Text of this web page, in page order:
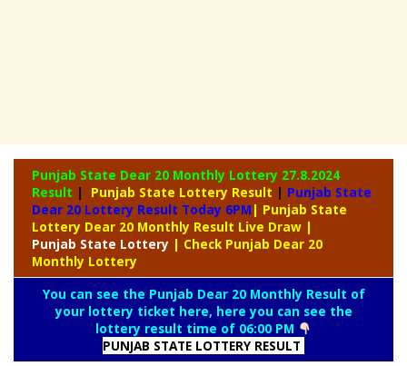
Punjab State Dear 20 Monthly Lottery 27.8.2024
Result | Punjab State Lottery Result | Punjab State
Dear 20 Lottery Result Today 6PM | Punjab State
Lottery Dear 20 Monthly Result Live Draw |
Punjab State Lottery | Check Punjab Dear 20
Monthly Lottery
You can see the Punjab Dear 20 Monthly Result of
your lottery ticket here, here you can see the
lottery result time of 06:00 PM
PUNJAB STATE LOTTERY RESULT